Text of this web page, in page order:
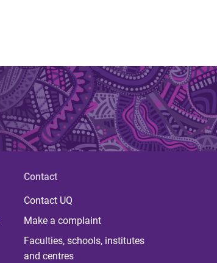
Contact
Contact UQ
Make a complaint
Faculties, schools, institutes
and centres